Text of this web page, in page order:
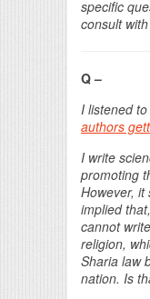
specific
consult
Q –
I listened to
authors
I write
promoting
However, it
implied
cannot
religion,
Sharia law
nation. Is